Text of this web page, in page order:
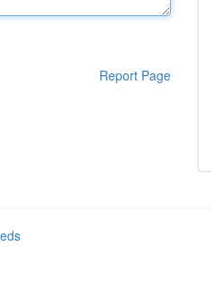
Report Page